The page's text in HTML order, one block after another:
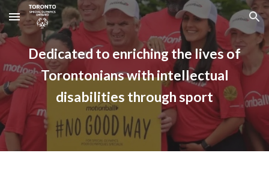
Skip to main content Skip to navigation
Dedicated to enriching the lives of
Torontonians with intellectual
disabilities through sport